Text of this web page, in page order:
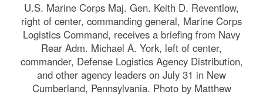
U.S. Marine Corps Maj. Gen. Keith D. Reventlow,
right of center, commanding general, Marine Corps
Logistics Command, receives a briefing from Navy
Rear Adm. Michael A. York, left of center,
commander, Defense Logistics Agency Distribution,
and other agency leaders on July 31 in New
Cumberland, Pennsylvania. Photo by Matthew